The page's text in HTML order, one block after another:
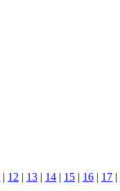
| 12 | 13 | 14 | 15 | 16 | 17 |